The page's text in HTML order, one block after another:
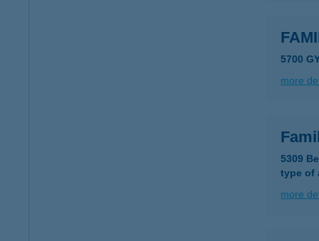
5700
more
5309
type of
more